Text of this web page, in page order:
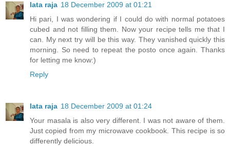
lata raja 18 December 2009 at 01:21
Hi pari, I was wondering if I could do with normal potatoes
cubed and not filling them. Now your recipe tells me that I
can. My next try will be this way. They vanished quickly this
morning. So need to repeat the posto once again. Thanks
for letting me know:)
Reply
lata raja 18 December 2009 at 01:24
Your masala is also very different. I was not aware of them.
Just copied from my microwave cookbook. This recipe is so
differently delicious.